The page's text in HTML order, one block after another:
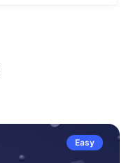
Easy